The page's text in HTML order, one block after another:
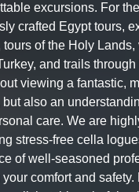
excursions. For
crafted Egypt tours,
tours of the Holy Lands,
and trails
viewing a fantastic,
also an
care. We are
stress-free cella
of well-seasoned
comfort and